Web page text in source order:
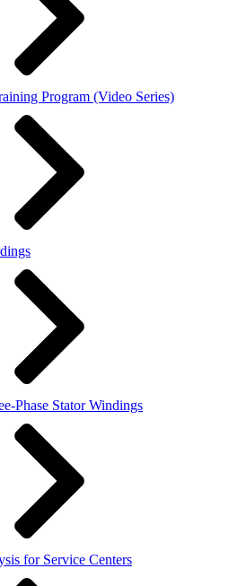
Program (Video Series)
Phase Stator Windings
for Service Centers